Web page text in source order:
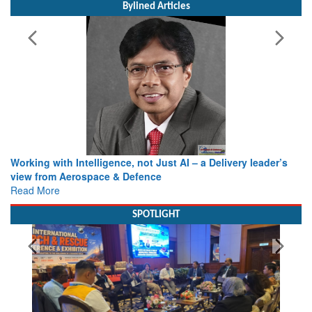
Bylined Articles
Working with Intelligence, not Just AI – a Delivery leader’s
view from Aerospace & Defence
Read More
SPOTLIGHT